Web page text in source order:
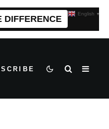
DIFFERENCE
English ▼